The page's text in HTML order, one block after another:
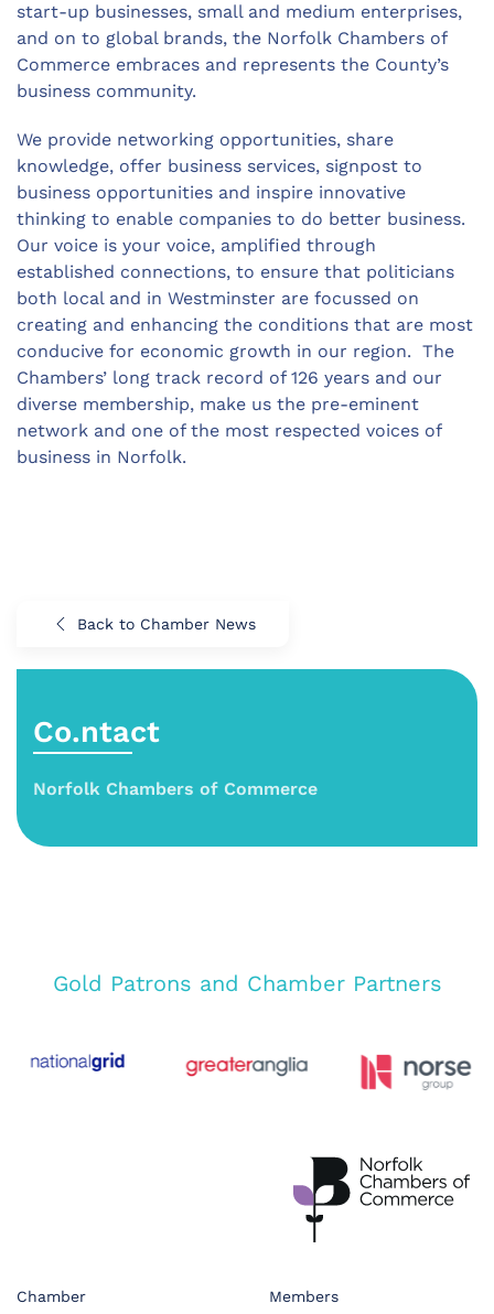
start-up businesses, small and medium enterprises,
and on to global brands, the Norfolk Chambers of
Commerce embraces and represents the County’s
business community.
We provide networking opportunities, share
knowledge, offer business services, signpost to
business opportunities and inspire innovative
thinking to enable companies to do better business.
Our voice is your voice, amplified through
established connections, to ensure that politicians
both local and in Westminster are focussed on
creating and enhancing the conditions that are most
conducive for economic growth in our region. The
Chambers’ long track record of 126 years and our
diverse membership, make us the pre-eminent
network and one of the most respected voices of
business in Norfolk.
Back to Chamber News
Co.ntact
Norfolk Chambers of Commerce
Gold Patrons and Chamber Partners
Chamber Members